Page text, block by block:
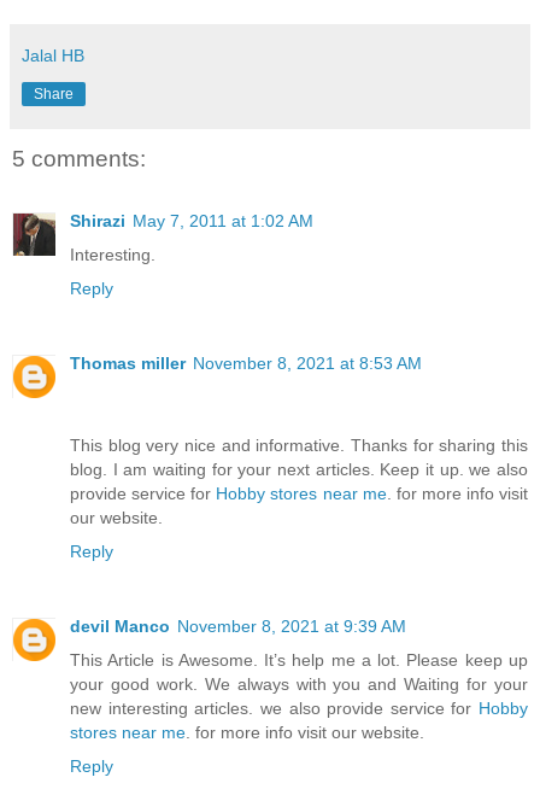
Jalal HB
Share
5 comments:
Shirazi May 7, 2011 at 1:02 AM
Interesting.
Reply
Thomas miller November 8, 2021 at 8:53 AM
This blog very nice and informative. Thanks for sharing this
blog. I am waiting for your next articles. Keep it up. we also
provide service for Hobby stores near me. for more info visit
our website.
Reply
devil Manco November 8, 2021 at 9:39 AM
This Article is Awesome. It’s help me a lot. Please keep up
your good work. We always with you and Waiting for your
new interesting articles. we also provide service for Hobby
stores near me . for more info visit our website.
Reply